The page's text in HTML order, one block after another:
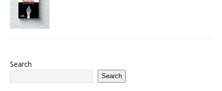
Search
Search